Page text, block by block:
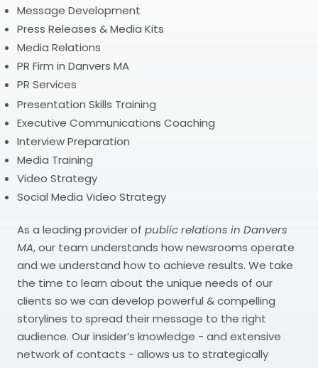
Message Development
Press Releases & Media Kits
Media Relations
PR Firm in Danvers MA
PR Services
Presentation Skills Training
Executive Communications Coaching
Interview Preparation
Media Training
Video Strategy
Social Media Video Strategy
As a leading provider of public relations in Danvers
MA, our team understands how newsrooms operate
and we understand how to achieve results. We take
the time to learn about the unique needs of our
clients so we can develop powerful & compelling
storylines to spread their message to the right
audience. Our insider’s knowledge - and extensive
network of contacts - allows us to strategically